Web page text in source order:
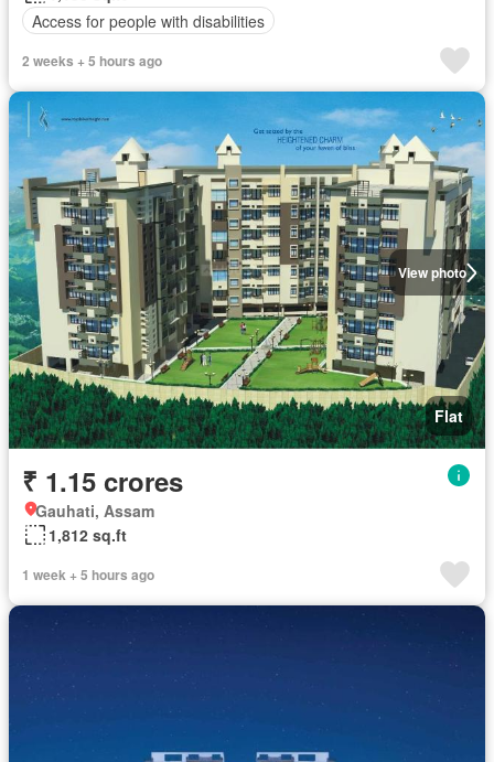
Access for people with disabilities
2 weeks + 5 hours ago
View photo
Flat
₹ 1.15 crores
Gauhati, Assam
1,812 sq.ft
1 week + 5 hours ago